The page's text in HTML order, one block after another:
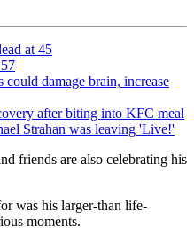
at 45
damage brain, increase
after biting into KFC meal
Strahan was leaving 'Live!'
friends are also celebrating his
was his larger-than life-
moments.